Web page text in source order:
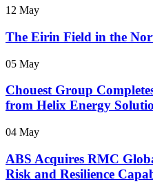
12 May
The Eirin Field in the
05 May
Chouest Group
from Helix Energy
04 May
ABS Acquires RMC
Risk and Resilience